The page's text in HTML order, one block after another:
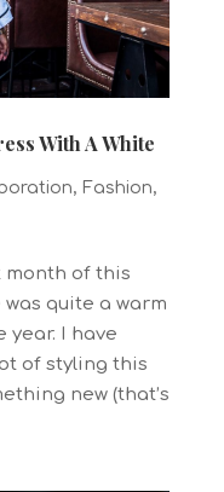
With A White
, Fashion,
month of this
quite a warm
year. I have
of styling this
new (that’s